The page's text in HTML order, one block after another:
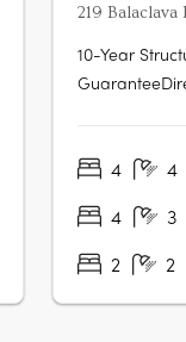
219 Balaclava
10-Year
light,4 4
4
3
2
2